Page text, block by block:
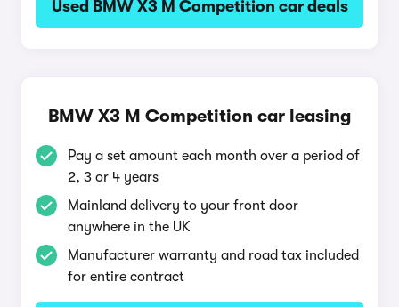
Used BMW X3 M Competition car deals
BMW X3 M Competition car leasing
Pay a set amount each month over a period of
2, 3 or 4 years
Mainland delivery to your front door
anywhere in the UK
Manufacturer warranty and road tax included
for entire contract